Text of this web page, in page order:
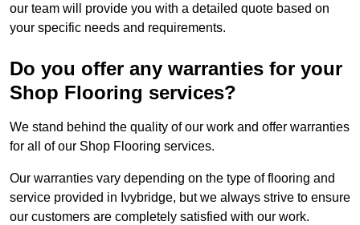
our team will provide you with a detailed quote based on
your specific needs and requirements.
Do you offer any warranties for your
Shop Flooring services?
We stand behind the quality of our work and offer warranties
for all of our Shop Flooring services.
Our warranties vary depending on the type of flooring and
service provided in Ivybridge, but we always strive to ensure
our customers are completely satisfied with our work.